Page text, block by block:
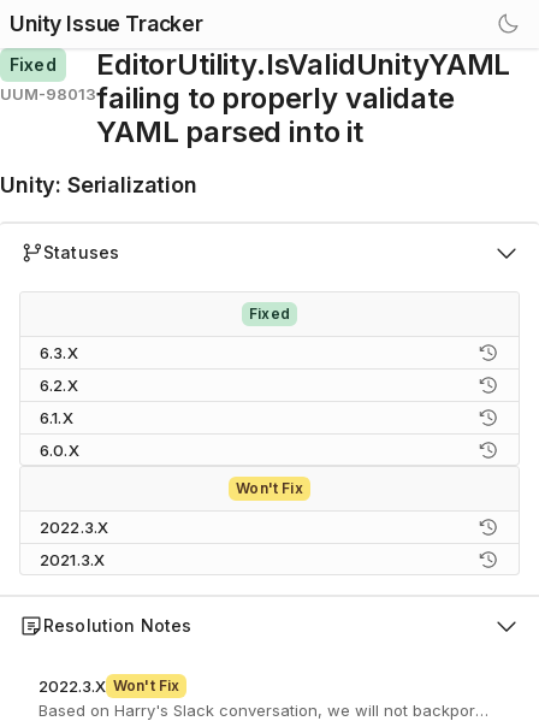
Unity Issue Tracker
Fixed
UUM-98013
EditorUtility.IsValidUnityYAML
failing to properly validate
YAML parsed into it
Unity: Serialization
Statuses
Fixed
6.3.X
6.2.X
6.1.X
6.0.X
Won't Fix
2022.3.X
2021.3.X
Resolution Notes
2022.3.X Won't Fix
Based on Harry's Slack conversation, we will not backport the fix